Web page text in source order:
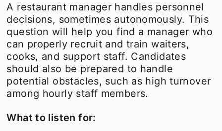
A restaurant manager handles personnel
decisions, sometimes autonomously. This
question will help you find a manager who
can properly recruit and train waiters,
cooks, and support staff. Candidates
should also be prepared to handle
potential obstacles, such as high turnover
among hourly staff members.
What to listen for: